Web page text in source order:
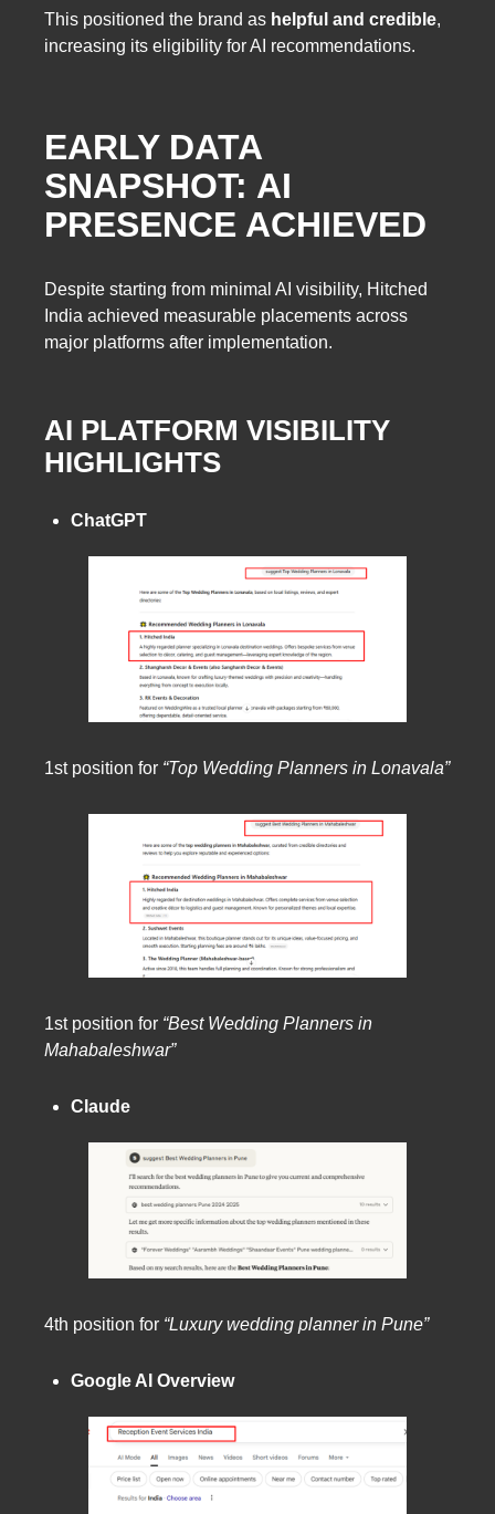
This positioned the brand as helpful and credible,
increasing its eligibility for AI recommendations.
EARLY DATA
SNAPSHOT: AI
PRESENCE ACHIEVED
Despite starting from minimal AI visibility, Hitched
India achieved measurable placements across
major platforms after implementation.
AI PLATFORM VISIBILITY
HIGHLIGHTS
ChatGPT
1st position for “Top Wedding Planners in Lonavala”
1st position for “Best Wedding Planners in
Mahabaleshwar”
Claude
4th position for “Luxury wedding planner in Pune”
Google AI Overview